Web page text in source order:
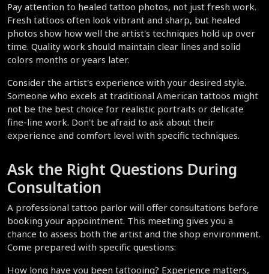
Pay attention to healed tattoo photos, not just fresh work.
Fresh tattoos often look vibrant and sharp, but healed
photos show how well the artist's techniques hold up over
time. Quality work should maintain clear lines and solid
colors months or years later.
Consider the artist's experience with your desired style.
Someone who excels at traditional American tattoos might
not be the best choice for realistic portraits or delicate
fine-line work. Don't be afraid to ask about their
experience and comfort level with specific techniques.
Ask the Right Questions During
Consultation
A professional tattoo parlor will offer consultations before
booking your appointment. This meeting gives you a
chance to assess both the artist and the shop environment.
Come prepared with specific questions:
How long have you been tattooing? Experience matters,